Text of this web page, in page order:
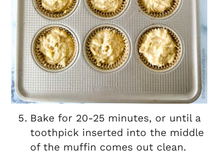
Bake for 20-25 minutes, or until a
toothpick inserted into the middle
of the muffin comes out clean.